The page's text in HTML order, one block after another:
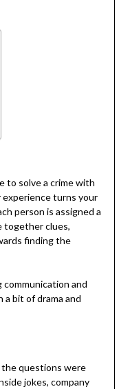
to solve a crime with
turns your
person is assigned a
together clues,
finding the
and
a bit of drama and
questions were
jokes, company